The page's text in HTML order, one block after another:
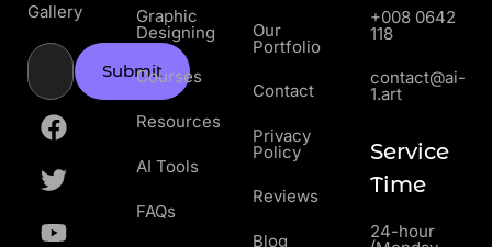
Gallery
Submit
Graphic
Designing
Courses
Resources
AI Tools
FAQs
Our
Portfolio
Contact
Privacy
Policy
Reviews
Blog
+008 0642
118
contact@ai-
1.art
Service
Time
24-hour